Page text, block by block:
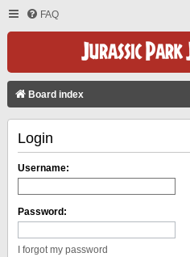
FAQ
Board index
Login
Username:
Password:
I forgot my password